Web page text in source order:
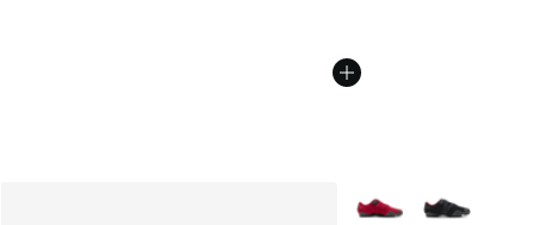
More Colors Available